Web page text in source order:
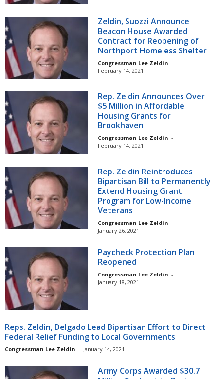
Zeldin, Suozzi Announce
Beacon House Awarded
Contract for Reopening of
Northport Homeless Shelter
Congressman Lee Zeldin -
February 14, 2021
Rep. Zeldin Announces Over
$5 Million in Affordable
Housing Grants for
Brookhaven
Congressman Lee Zeldin -
February 14, 2021
Rep. Zeldin Reintroduces
Bipartisan Bill to Permanently
Extend Housing Grant
Program for Low-Income
Veterans
Congressman Lee Zeldin -
January 26, 2021
Paycheck Protection Plan
Reopened
Congressman Lee Zeldin -
January 18, 2021
Reps. Zeldin, Delgado Lead Bipartisan Effort to Direct
Federal Relief Funding to Local Governments
Congressman Lee Zeldin - January 14, 2021
Army Corps Awarded $30.7